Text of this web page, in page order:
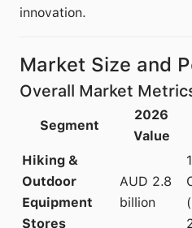
innovation.
Market Size and
Overall Market
Segment
2026
Value
Hiking &
Outdoor
Equipment
Stores
AUD 2.8
billion